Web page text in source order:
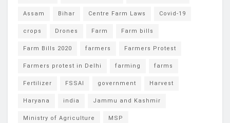
Assam Bihar Centre Farm Laws Covid-19
crops Drones Farm Farm bills
Farm Bills 2020 farmers Farmers Protest
Farmers protest in Delhi farming farms
Fertilizer FSSAI government Harvest
Haryana india Jammu and Kashmir
Ministry of Agriculture MSP